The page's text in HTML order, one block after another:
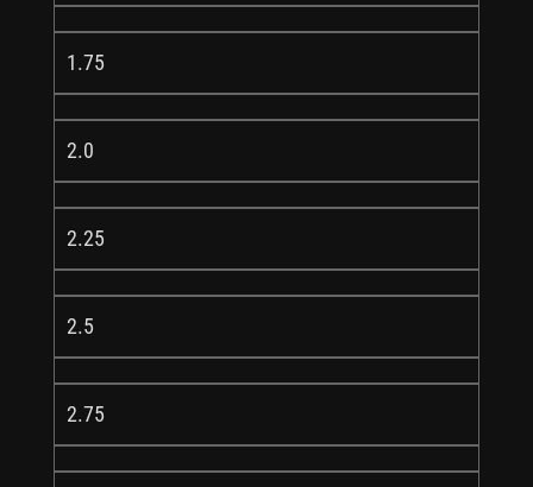
1.75
2.0
2.25
2.5
2.75